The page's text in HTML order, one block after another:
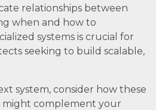
relationships between
when and how to
systems is crucial for
seeking to build scalable,
system, consider how these
might complement your